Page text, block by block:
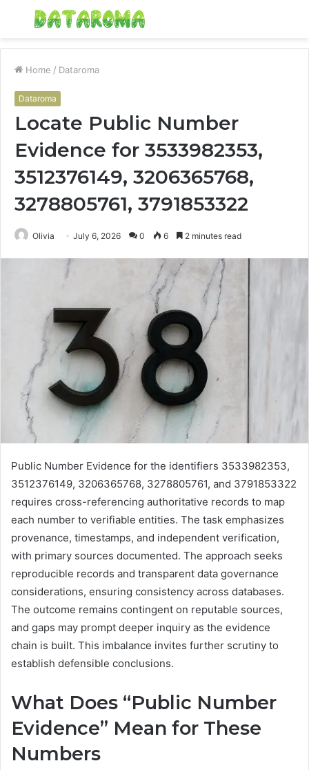
Menu
Home / Dataroma
Dataroma
Locate Public Number
Evidence for 3533982353,
3512376149, 3206365768,
3278805761, 3791853322
Olivia July 6, 2026 0 6 2 minutes read
Public Number Evidence for the identifiers 3533982353,
3512376149, 3206365768, 3278805761, and 3791853322
requires cross-referencing authoritative records to map
each number to verifiable entities. The task emphasizes
provenance, timestamps, and independent verification,
with primary sources documented. The approach seeks
reproducible records and transparent data governance
considerations, ensuring consistency across databases.
The outcome remains contingent on reputable sources,
and gaps may prompt deeper inquiry as the evidence
chain is built. This imbalance invites further scrutiny to
establish defensible conclusions.
What Does “Public Number
Evidence” Mean for These
Numbers